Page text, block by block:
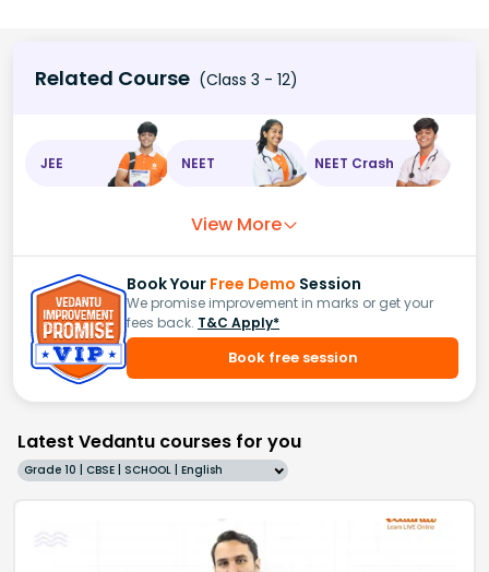
Related Course (Class 3 - 12)
JEE NEET NEET Crash
View More
Book Your Free Demo Session
We promise improvement in marks or get your
fees back. T&C Apply*
Book free session
Latest Vedantu courses for you
Grade 10 | CBSE | SCHOOL | English